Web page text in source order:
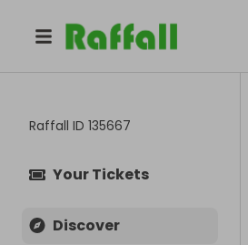
Raffall ID 135667
Your Tickets
Discover